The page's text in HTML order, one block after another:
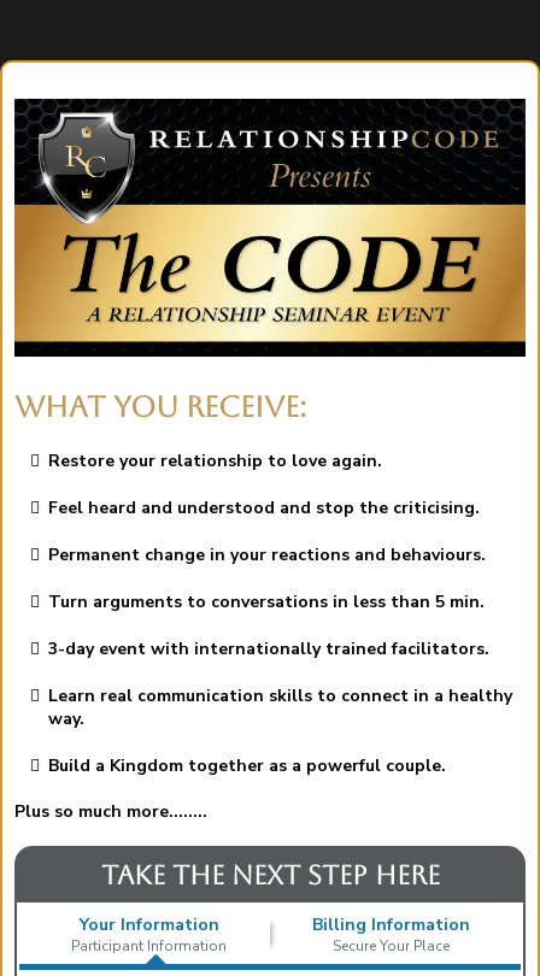
WHAT YOU RECEIVE:
Restore your relationship to love again.
Feel heard and understood and stop the criticising.
Permanent change in your reactions and behaviours.
Turn arguments to conversations in less than 5 min.
3-day event with internationally trained facilitators.
Learn real communication skills to connect in a healthy
way.
Build a Kingdom together as a powerful couple.
Plus so much more........
TAKE THE NEXT STEP HERE
Your Information
Participant Information
Billing Information
Secure Your Place